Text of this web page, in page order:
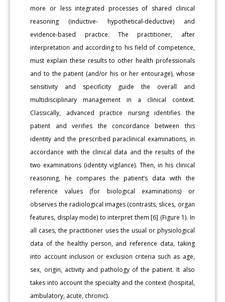
more or less integrated processes of shared clinical
reasoning (inductive- hypothetical-deductive) and
evidence-based practice. The practitioner, after
interpretation and according to his field of competence,
must explain these results to other health professionals
and to the patient (and/or his or her entourage), whose
sensitivity and specificity guide the overall and
multidisciplinary management in a clinical context.
Classically, advanced practice nursing identifies the
patient and verifies the concordance between this
identity and the prescribed paraclinical examinations, in
accordance with the clinical data and the results of the
two examinations (identity vigilance). Then, in his clinical
reasoning, he compares the patient’s data with the
reference values (for biological examinations) or
observes the radiological images (contrasts, slices, organ
features, display mode) to interpret them [6] (Figure 1). In
all cases, the practitioner uses the usual or physiological
data of the healthy person, and reference data, taking
into account inclusion or exclusion criteria such as age,
sex, origin, activity and pathology of the patient. It also
takes into account the specialty and the context (hospital,
ambulatory, acute, chronic).